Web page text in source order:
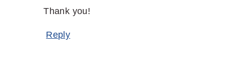
Thank you!
Reply